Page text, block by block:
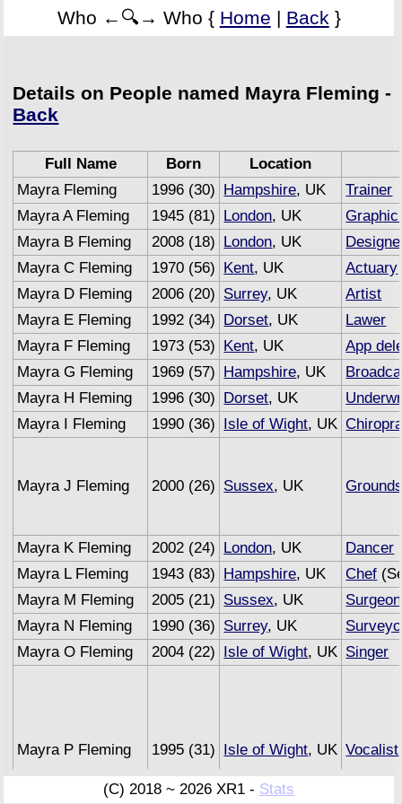
Who ←🔍→ Who { Home | Back }
Details on People named Mayra Fleming -
Back
Full Name Born
Location
Mayra Fleming
1996 (30) Hampshire, UK
Trainer
Mayra A Fleming
1945 (81) London, UK
Mayra B Fleming
2008 (18) London, UK
Mayra C Fleming
1970 (56) Kent, UK Actuary
Mayra D Fleming
2006 (20) Surrey, UK
Artist
Mayra E Fleming
1992 (34) Dorset, UK
Lawer
Mayra F Fleming
1973 (53) Kent, UK
App
Mayra G Fleming
1969 (57) Hampshire, UK
Mayra H Fleming
1996 (30) Dorset, UK
Mayra I Fleming
1990 (36) Isle of Wight, UK
Mayra J Fleming 2000 (26) Sussex, UK
Mayra K Fleming 2002 (24) London, UK
Dancer
Mayra L Fleming
1943 (83) Hampshire, UK Chef
Mayra M Fleming
2005 (21) Sussex, UK
Surgeon
Mayra N Fleming
1990 (36) Surrey, UK
Mayra O Fleming
2004 (22) Isle of Wight, UK Singer
Mayra P Fleming 1995 (31) Isle of Wight, UK Vocalist
(C) 2018 ~ 2026 XR1 - Stats